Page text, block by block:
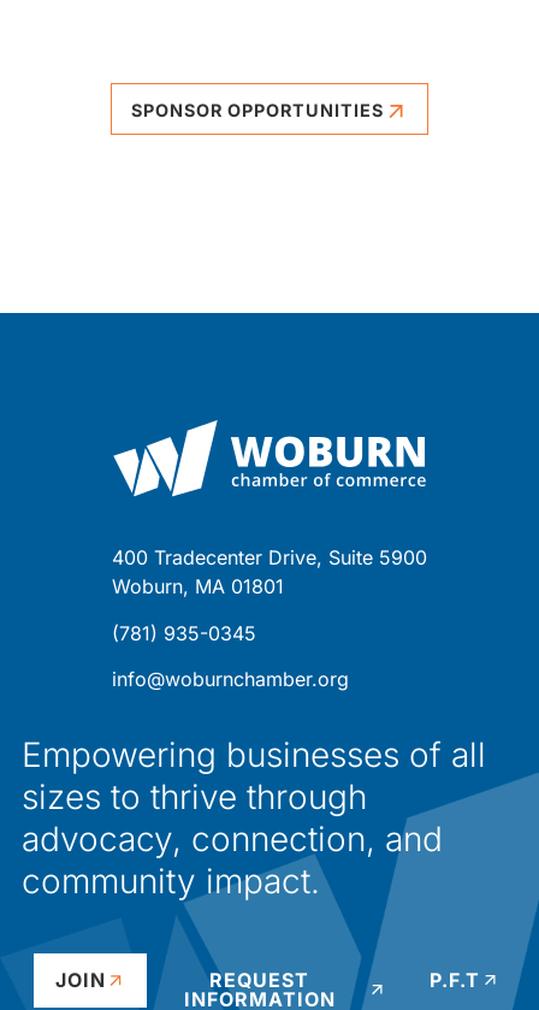
SPONSOR OPPORTUNITIES
400 Tradecenter Drive, Suite 5900
Woburn, MA 01801
(781) 935-0345
info@woburnchamber.org
Empowering businesses of all
sizes to thrive through
advocacy, connection, and
community impact.
JOIN
REQUEST
INFORMATION
P.F.T